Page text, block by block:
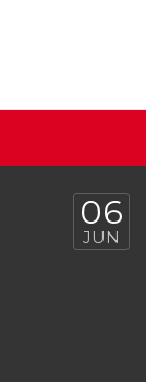
06
JUN